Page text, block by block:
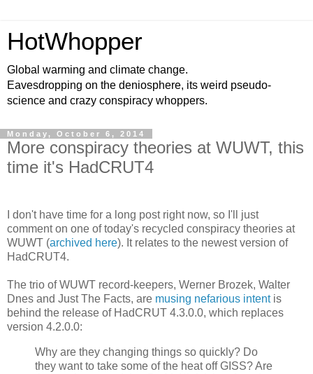
HotWhopper
Global warming and climate change.
Eavesdropping on the deniosphere, its weird pseudo-
science and crazy conspiracy whoppers.
Monday, October 6, 2014
More conspiracy theories at WUWT, this
time it's HadCRUT4
I don't have time for a long post right now, so I'll just
comment on one of today's recycled conspiracy theories at
WUWT (archived here). It relates to the newest version of
HadCRUT4.
The trio of WUWT record-keepers, Werner Brozek, Walter
Dnes and Just The Facts, are musing nefarious intentis
behind the release of HadCRUT 4.3.0.0, which replaces
version 4.2.0.0:
Why are they changing things so quickly? Do
they want to take some of the heat off GISS? Are